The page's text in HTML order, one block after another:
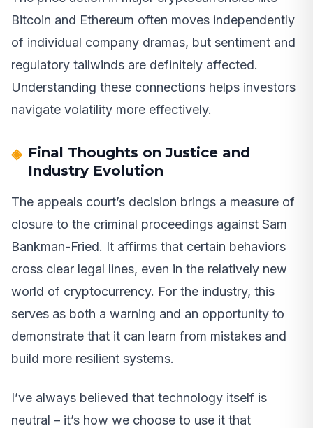
Bitcoin and Ethereum often moves independently
of individual company dramas, but sentiment and
regulatory tailwinds are definitely affected.
Understanding these connections helps investors
navigate volatility more effectively.
Final Thoughts on Justice and
Industry Evolution
The appeals court’s decision brings a measure of
closure to the criminal proceedings against Sam
Bankman-Fried. It affirms that certain behaviors
cross clear legal lines, even in the relatively new
world of cryptocurrency. For the industry, this
serves as both a warning and an opportunity to
demonstrate that it can learn from mistakes and
build more resilient systems.
I’ve always believed that technology itself is
neutral – it’s how we choose to use it that